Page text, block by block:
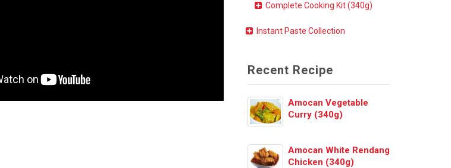
Complete Cooking Kit (340g)
Instant Paste Collection
Recent Recipe
Amocan Vegetable
Curry (340g)
Amocan White Rendang
Chicken (340g)